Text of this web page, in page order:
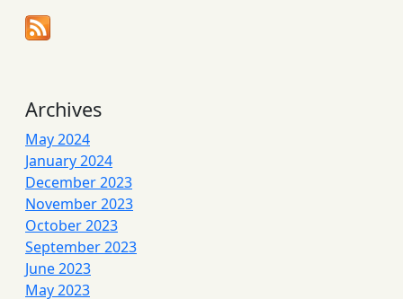
Archives
May 2024
January 2024
December 2023
November 2023
October 2023
September 2023
June 2023
May 2023